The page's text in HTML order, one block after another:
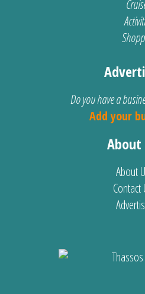
Do you have a
Add your
About
About
Contact